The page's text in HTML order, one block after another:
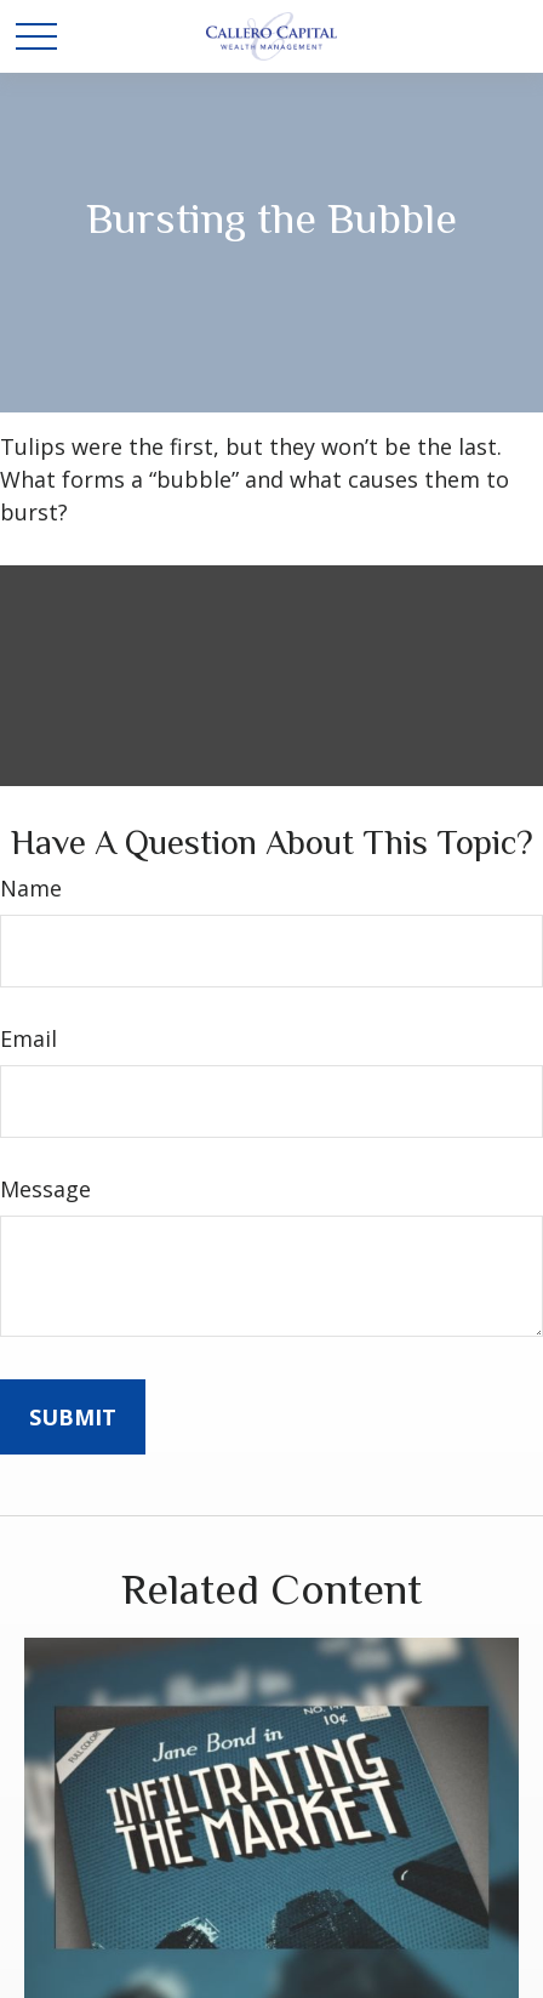
Bursting the Bubble
Tulips were the first, but they won’t be the last.
What forms a “bubble” and what causes them to
burst?
Have A Question About This Topic?
Name
Email
Message
Related Content